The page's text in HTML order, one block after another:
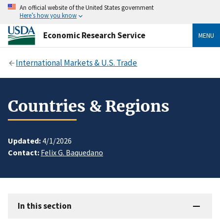
An official website of the United States government
Here’s how you know
Economic Research Service MENU
International Markets & U.S. Trade
Countries & Regions
Updated: 4/1/2026
Contact: Felix G. Baquedano
In this section